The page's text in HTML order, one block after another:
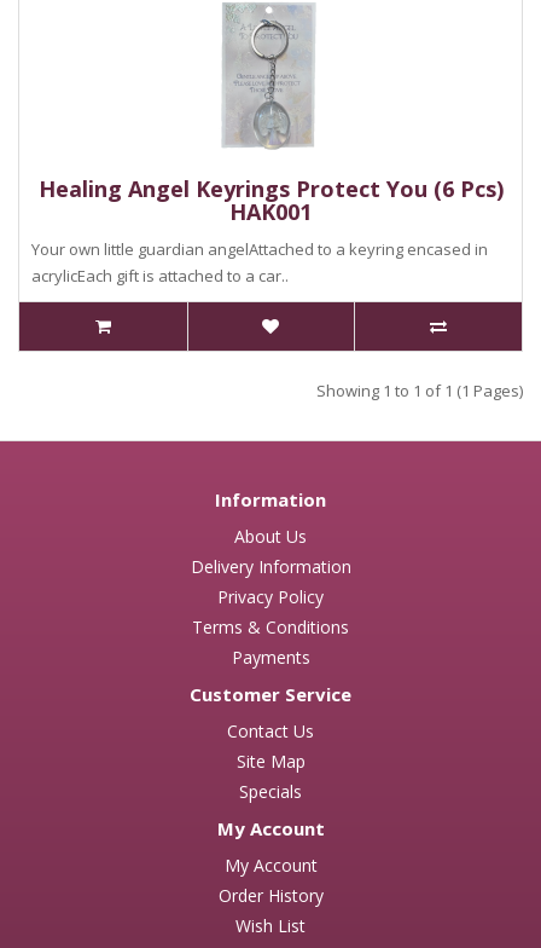
Healing Angel Keyrings Protect You (6 Pcs)
HAK001
Your own little guardian angelAttached to a keyring encased in
acrylicEach gift is attached to a car..
Showing 1 to 1 of 1 (1 Pages)
Information
About Us
Delivery Information
Privacy Policy
Terms & Conditions
Payments
Customer Service
Contact Us
Site Map
Specials
My Account
My Account
Order History
Wish List